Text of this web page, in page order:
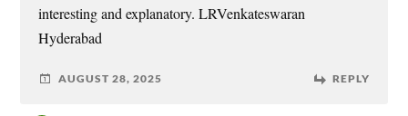
interesting and explanatory. LRVenkateswaran
Hyderabad
AUGUST 28, 2025 REPLY